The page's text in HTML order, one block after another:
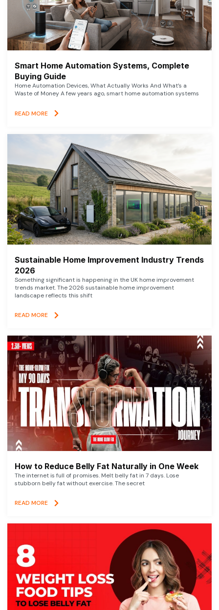
Smart Home Automation Systems, Complete
Buying Guide
Home Automation Devices, What Actually Works And What’s a
Waste of Money A few years ago, smart home automation systems
READ MORE
Sustainable Home Improvement Industry Trends
2026
Something significant is happening in the UK home improvement
trends market. The 2026 sustainable home improvement
landscape reflects this shift
READ MORE
How to Reduce Belly Fat Naturally in One Week
The internet is full of promises. Melt belly fat in 7 days. Lose
stubborn belly fat without exercise. The secret
READ MORE